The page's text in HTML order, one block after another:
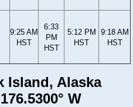
9:25 AM
HST
6:33
PM
HST
5:12 PM
HST
9:18 AM
HST
Island, Alaska
W